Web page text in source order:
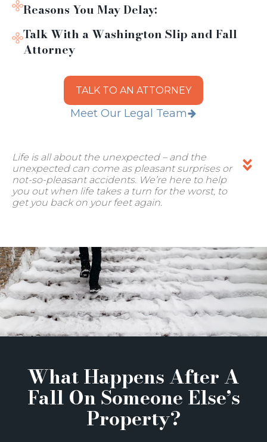
Reasons You May Delay:
Talk With a Washington Slip and Fall
Attorney
TALK TO AN ATTORNEY
Meet Our Legal Team
Life is all about the unexpected – and the
unexpected can come as pleasant surprises or
not-so-pleasant accidents. We’re here to help
you out when life takes a turn for the worst, to
get you back on your feet again.
What Happens After A
Fall On Someone Else’s
Property?